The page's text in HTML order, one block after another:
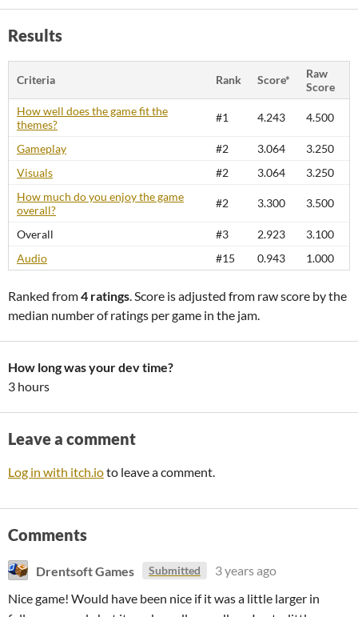
Results
Criteria Rank Score*
Raw
Score
How well does the game fit the
themes?
#1 4.243 4.500
Gameplay #2 3.064
3.250
Visuals
#2 3.064
3.250
How much do you enjoy the game
overall?
#2 3.300 3.500
Overall #3 2.923
3.100
Audio
#15 0.943 1.000
Ranked from4 ratings. Score is adjusted from raw score by the
median number of ratings per game in the jam.
How long was your dev time?
3 hours
Leave a comment
Log in with itch.ioto leave a comment.
Comments
Drentsoft Games Submitted
3 years ago
Nice game! Would have been nice if it was a little larger in